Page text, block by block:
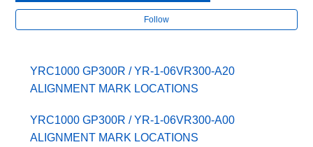
Follow
YRC1000 GP300R / YR-1-06VR300-A20
ALIGNMENT MARK LOCATIONS
YRC1000 GP300R / YR-1-06VR300-A00
ALIGNMENT MARK LOCATIONS